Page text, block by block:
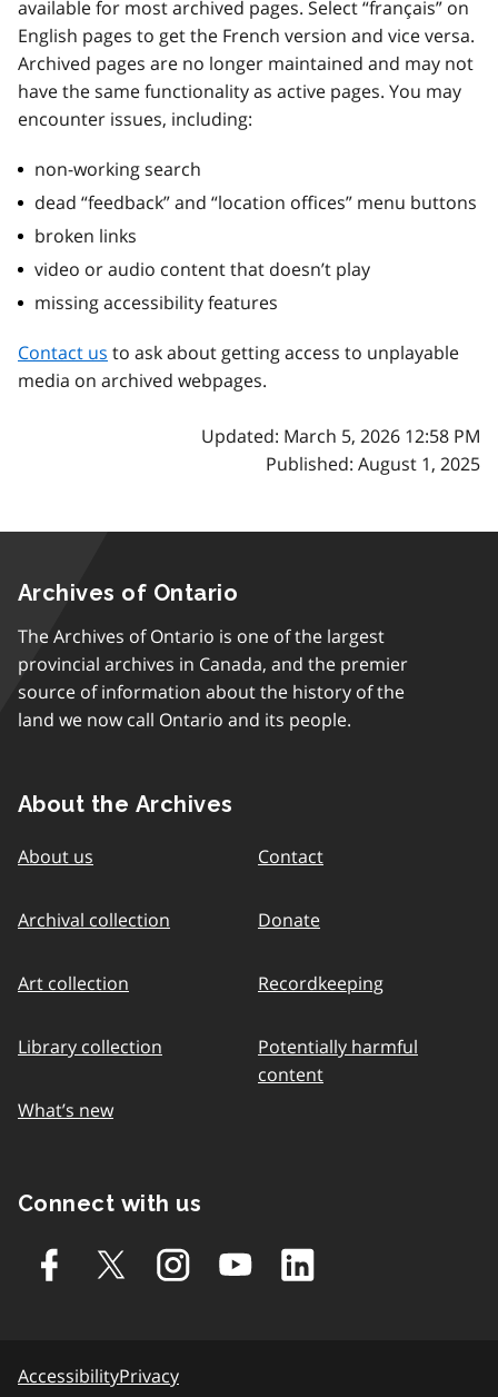
available for most archived pages. Select “français” on
English pages to get the French version and vice versa.
Archived pages are no longer maintained and may not
have the same functionality as active pages. You may
encounter issues, including:
non-working search
dead “feedback” and “location offices” menu buttons
broken links
video or audio content that doesn’t play
missing accessibility features
Contact us to ask about getting access to unplayable
media on archived webpages.
Updated: March 5, 2026 12:58 PM
Published: August 1, 2025
Archives of Ontario
The Archives of Ontario is one of the largest
provincial archives in Canada, and the premier
source of information about the history of the
land we now call Ontario and its people.
About the Archives
About us
Archival collection
Art collection
Library collection
What’s new
Contact
Donate
Recordkeeping
Potentially harmful
content
Connect with us
AccessibilityPrivacy